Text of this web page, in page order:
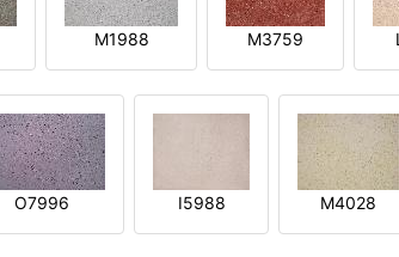
M1988 M3759
O7996 I5988 M4028